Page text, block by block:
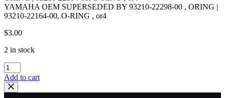
YAMAHA OEM SUPERSEDED BY 93210-22298-00 , ORING |
93210-22164-00, O-RING , or4
$3.00
2 in stock
YAMAHA
OEM
SUPERSEDED
BY
Add to cart